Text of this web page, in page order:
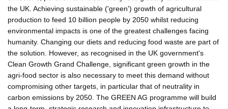
the UK. Achieving sustainable ('green') growth of agricultural
production to feed 10 billion people by 2050 whilst reducing
environmental impacts is one of the greatest challenges facing
humanity. Changing our diets and reducing food waste are part of
the solution. However, as recognised in the UK government's
Clean Growth Grand Challenge, significant green growth in the
agri-food sector is also necessary to meet this demand without
compromising other targets, in particular that of neutrality in
carbon emissions by 2050. The GREEN AG programme will build